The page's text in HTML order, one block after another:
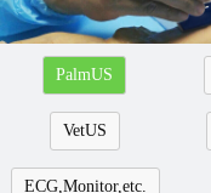
Application
Service
Cooperation
PalmUS
VetUS
ECG,Monitor,etc.